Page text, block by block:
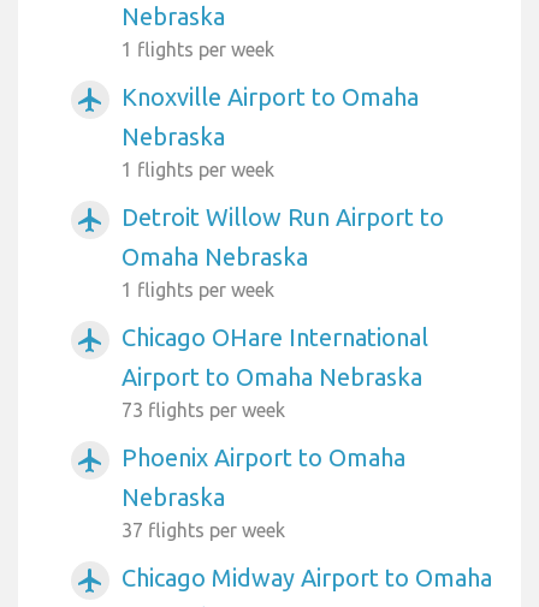
Nebraska
1 flights per week
airplanemode_active
Knoxville Airport to Omaha
Nebraska
1 flights per week
airplanemode_active
Detroit Willow Run Airport to
Omaha Nebraska
1 flights per week
airplanemode_active
Chicago OHare International
Airport to Omaha Nebraska
73 flights per week
airplanemode_active
Phoenix Airport to Omaha
Nebraska
37 flights per week
airplanemode_active
Chicago Midway Airport to Omaha